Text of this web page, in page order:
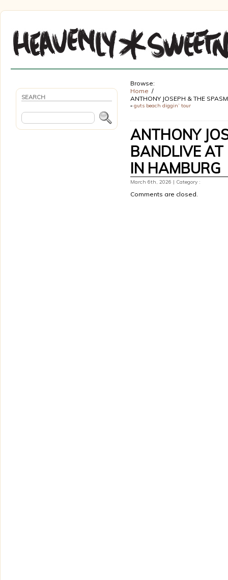
SEARCH
Browse:
Home
ANTHONY JOSEPH & THE
« guts beach diggin’ tour
ANTHONY
BANDLIVE AT
IN HAMBURG
March 6th, 2026 | Category :
Comments are closed.